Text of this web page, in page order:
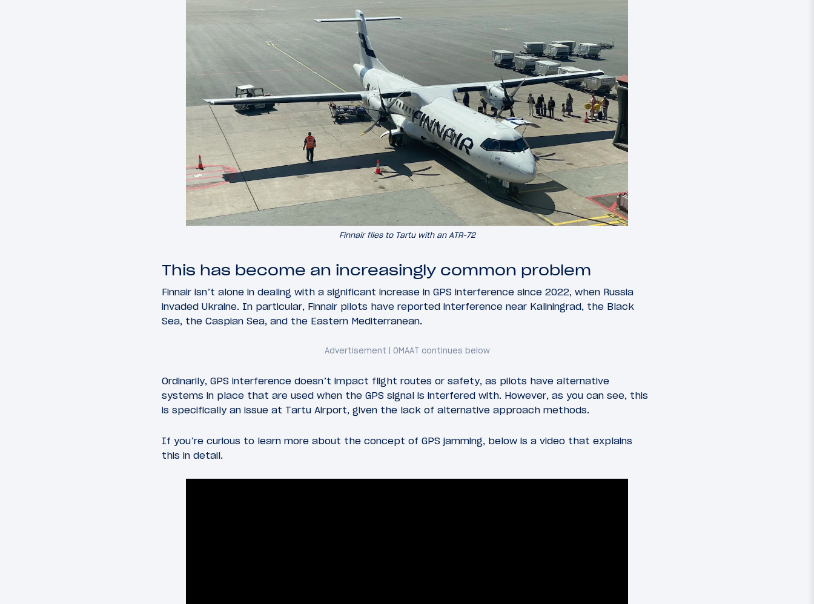
Finnair flies to Tartu with an ATR-72
This has become an increasingly common problem
Finnair isn’t alone in dealing with a significant increase in GPS interference since 2022, when Russia
invaded Ukraine. In particular, Finnair pilots have reported interference near Kaliningrad, the Black
Sea, the Caspian Sea, and the Eastern Mediterranean.
Ordinarily, GPS interference doesn’t impact flight routes or safety, as pilots have alternative
systems in place that are used when the GPS signal is interfered with. However, as you can see, this
is specifically an issue at Tartu Airport, given the lack of alternative approach methods.
If you’re curious to learn more about the concept of GPS jamming, below is a video that explains
this in detail.